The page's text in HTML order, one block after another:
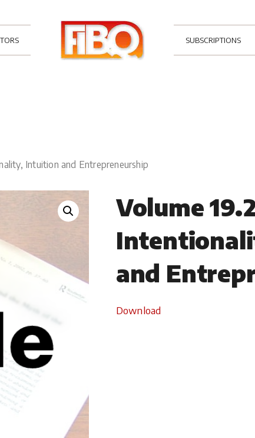
SUBSCRIPTIONS
Intuition and Entrepreneurship
Volume
and
Download